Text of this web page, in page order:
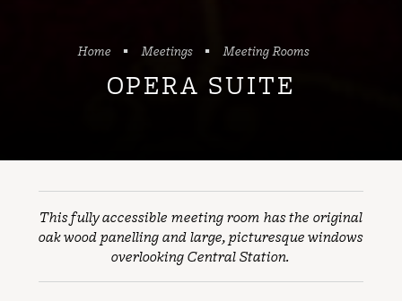
Home Meetings Meeting Rooms
OPERA SUITE
This fully accessible meeting room has the original
oak wood panelling and large, picturesque windows
overlooking Central Station.